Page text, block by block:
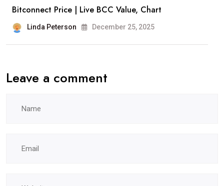
Bitconnect Price | Live BCC Value, Chart
Linda Peterson December 25, 2025
Leave a comment